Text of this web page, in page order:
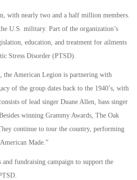
with nearly two and a half million members.
U.S. military. Part of the organization’s
education, and treatment for ailments
Stress Disorder (PTSD).
the American Legion is partnering with
of the group dates back to the 1940’s, with
of lead singer Duane Allen, bass singer
winning Grammy Awards, The Oak
continue to tour the country, performing
Made.”
and fundraising campaign to support the